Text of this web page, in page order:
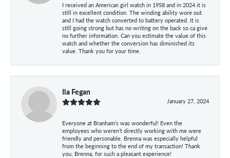
I received an American girl watch in 1958 and in 2024 it is
still in excellent condition. The winding ability wore out
and I had the watch converted to battery operated. It is
still going strong but has no writing on the back so ca give
no further information. Can you estimate the value of this
watch and whether the conversion has diminished its
value. Thank you for your time.
Ila Fegan
January 27, 2024
Everyone at Branham’s was wonderful! Even the
employees who weren’t directly working with me were
friendly and personable. Brenna was especially helpful
from the beginning to the end of my transaction! Thank
you, Brenna, for such a pleasant experience!